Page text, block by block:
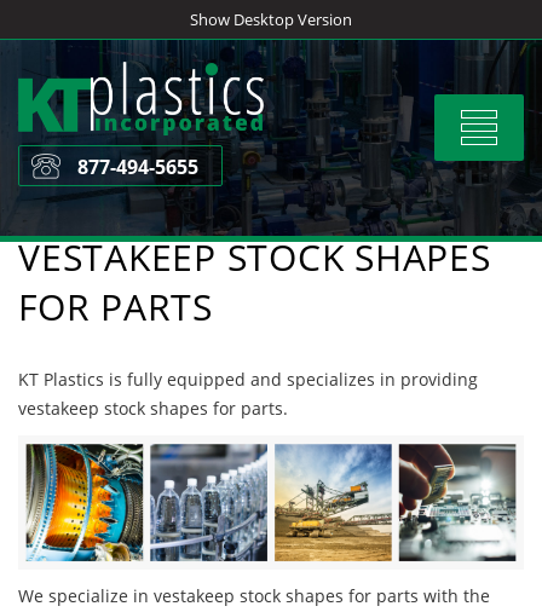
to
content
Show Desktop Version
Toggle
877-494-5655
VESTAKEEP STOCK SHAPES
FOR PARTS
KT Plastics is fully equipped and specializes in providing
vestakeep stock shapes for parts.
We specialize in vestakeep stock shapes for parts with the